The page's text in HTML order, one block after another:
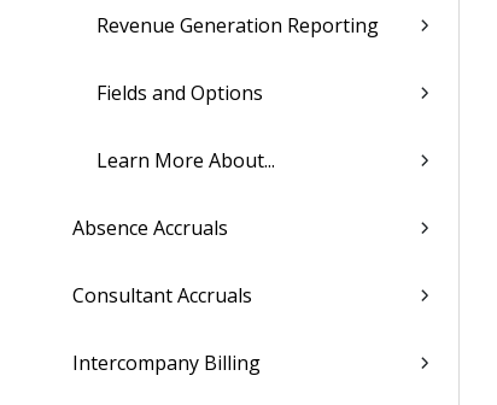
Revenue Generation Reporting
Fields and Options
Learn More About...
Absence Accruals
Consultant Accruals
Intercompany Billing